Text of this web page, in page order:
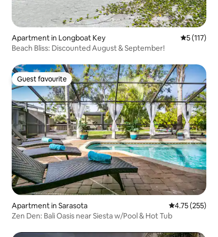
Apartment in Longboat Key 5 out of 5
5 (117)
Beach Bliss: Discounted August & September!
Guest favourite
Guest favourite
Apartment in Sarasota 4.75 out of 5
4.75 (255)
Zen Den: Bali Oasis near Siesta w/Pool & Hot Tub